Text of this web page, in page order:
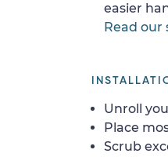
easier
Read our
Unroll
Place
Scrub